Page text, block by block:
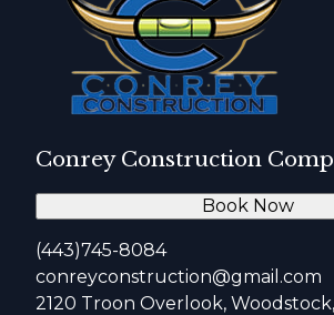
Conrey Construction
(443)745-8084
conreyconstruction@gmail.com
2120 Troon Overlook, Woodstock,
Book Now